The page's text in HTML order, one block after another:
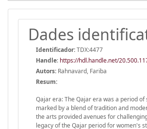
Dades
Identificador:TDX:4477
Handle: https://hdl.handle.net/
Autors: Rahnavard, Fariba
Resum:
Qajar era: The Qajar era was a period
marked by a blend of tradition and
the arts provided avenues for
legacy of the Qajar period for women's